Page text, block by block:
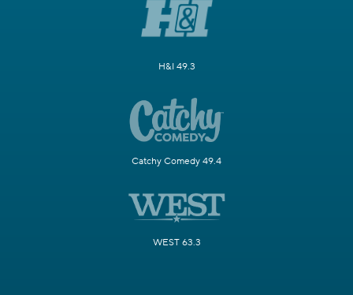
H&I 49.3
Catchy Comedy 49.4
WEST 63.3